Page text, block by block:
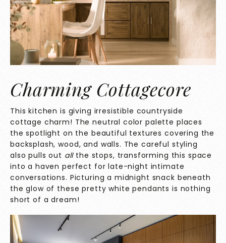
Charming Cottagecore
This kitchen is giving irresistible countryside
cottage charm! The neutral color palette places
the spotlight on the beautiful textures covering the
backsplash, wood, and walls. The careful styling
also pulls out allthe stops, transforming this space
into a haven perfect for late-night intimate
conversations. Picturing a midnight snack beneath
the glow of these pretty white pendants is nothing
short of a dream!